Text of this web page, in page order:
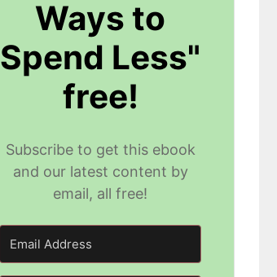
Ways to
Spend Less"
free!
Subscribe to get this ebook
and our latest content by
email, all free!